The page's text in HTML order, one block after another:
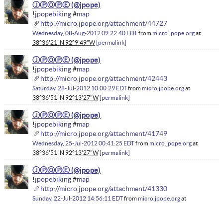
ⒿⓅⓄⓅⒺ
!jpopebiking#map
http://micro.jpope.org/attachment/44727
Wednesday, 08-Aug-2012 09:22:40 EDTfrommicro.jpope.orgat
38°36'21"N 92°9'49"W permalink
ⒿⓅⓄⓅⒺ
!jpopebiking#map
http://micro.jpope.org/attachment/42443
Saturday, 28-Jul-2012 10:00:29 EDTfrommicro.jpope.orgat
38°36'51"N 92°13'27"W permalink
ⒿⓅⓄⓅⒺ
!jpopebiking#map
http://micro.jpope.org/attachment/41749
Wednesday, 25-Jul-2012 00:41:25 EDTfrommicro.jpope.orgat
38°36'51"N 92°13'27"W permalink
ⒿⓅⓄⓅⒺ
!jpopebiking#map
http://micro.jpope.org/attachment/41330
Sunday, 22-Jul-2012 14:56:11 EDTfrommicro.jpope.orgat